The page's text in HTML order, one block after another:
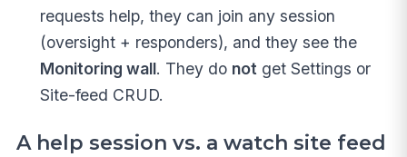
requests help, they can join any session
(oversight + responders), and they see the
Monitoring wall. They do not get Settings or
Site-feed CRUD.
A help session vs. a watch site feed